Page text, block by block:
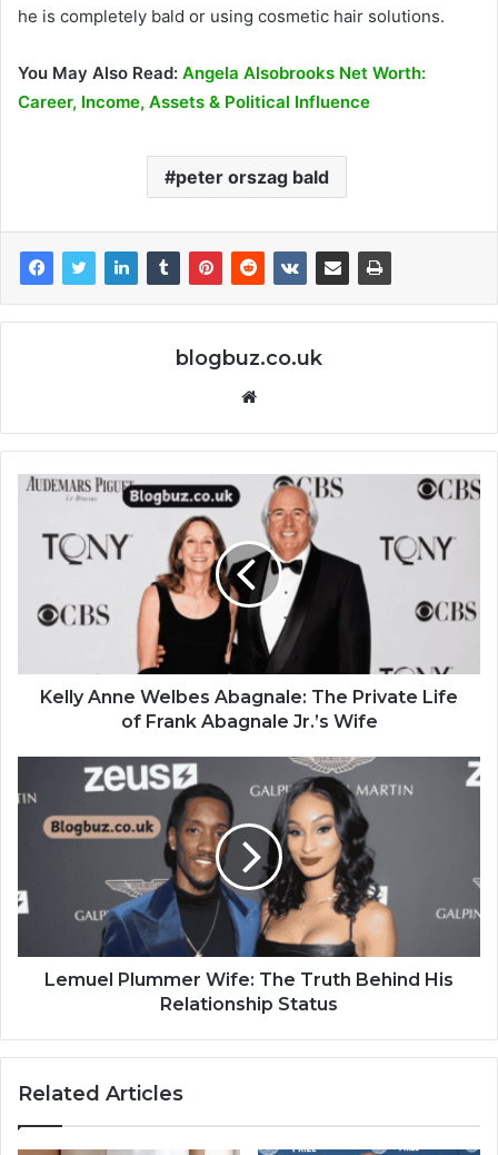
he is completely bald or using cosmetic hair solutions.
You May Also Read: Angela Alsobrooks Net Worth:
Career, Income, Assets & Political Influence
peter orszag bald
blogbuz.co.uk
Website
Kelly Anne Welbes Abagnale: The Private Life
of Frank Abagnale Jr.’s Wife
Lemuel Plummer Wife: The Truth Behind His
Relationship Status
Related Articles